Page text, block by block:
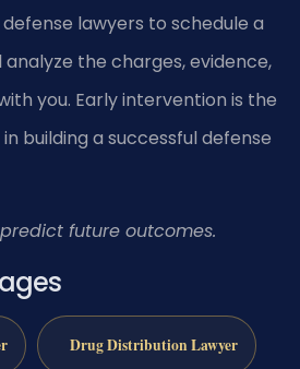
lawyers to schedule a
analyze the charges, evidence,
you. Early intervention is the
building a successful defense
future outcomes.
Drug Distribution Lawyer